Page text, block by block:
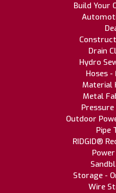
Build Your
Drain
Hydro
Hoses
Material
Metal
Outdoor
Pipe
RIDGID®
Storage -
Wire